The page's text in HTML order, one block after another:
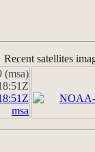
Recent satellites